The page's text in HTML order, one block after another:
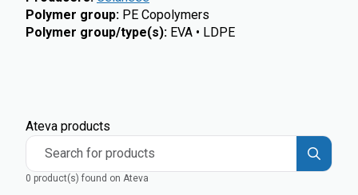
Polymer group: PE Copolymers
Polymer group/type(s): EVA • LDPE
Ateva products
Search for products
0 product(s) found on Ateva